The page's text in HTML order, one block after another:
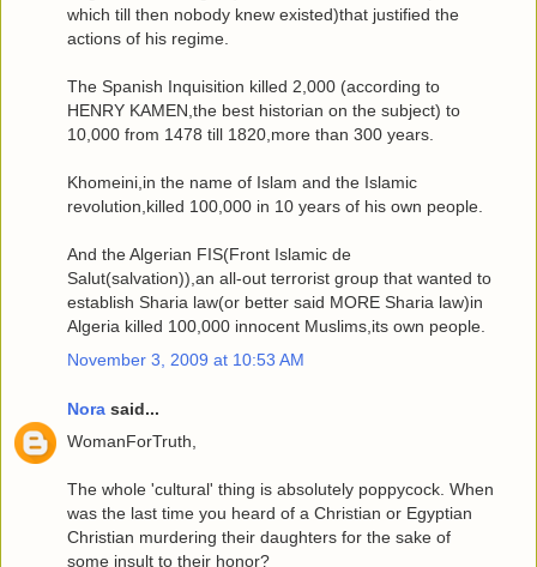
which till then nobody knew existed)that justified the
actions of his regime.
The Spanish Inquisition killed 2,000 (according to
HENRY KAMEN,the best historian on the subject) to
10,000 from 1478 till 1820,more than 300 years.
Khomeini,in the name of Islam and the Islamic
revolution,killed 100,000 in 10 years of his own people.
And the Algerian FIS(Front Islamic de
Salut(salvation)),an all-out terrorist group that wanted to
establish Sharia law(or better said MORE Sharia law)in
Algeria killed 100,000 innocent Muslims,its own people.
November 3, 2009 at 10:53 AM
Nora said...
WomanForTruth,
The whole 'cultural' thing is absolutely poppycock. When
was the last time you heard of a Christian or Egyptian
Christian murdering their daughters for the sake of
some insult to their honor?